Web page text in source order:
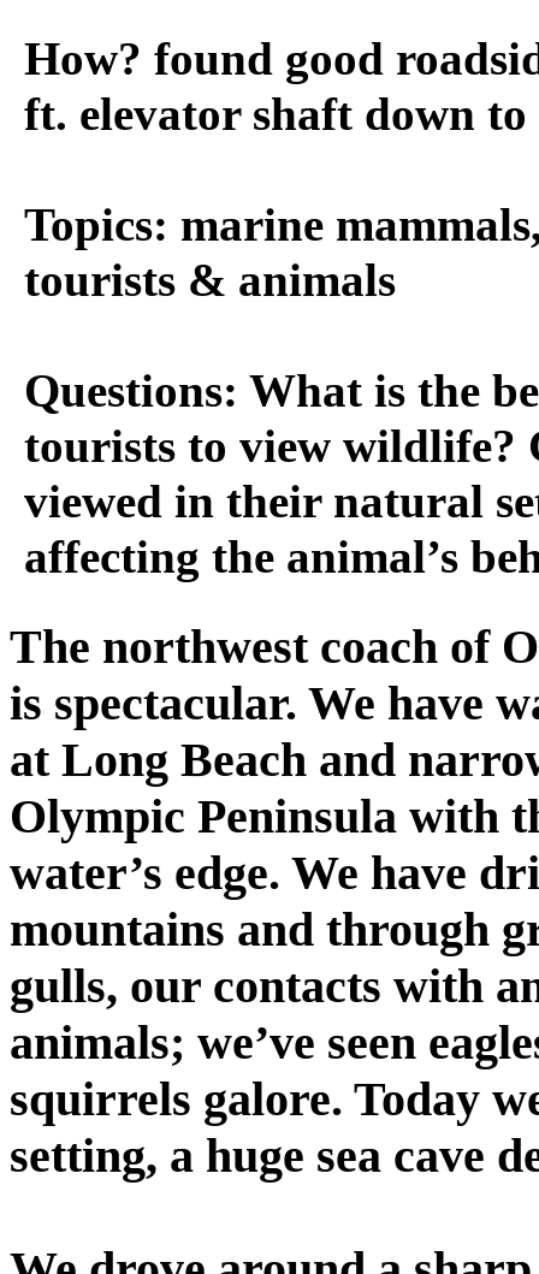
How? found good
ft. elevator shaft down to
Topics: marine
tourists & animals
Questions: What is the
tourists to view wildlife?
viewed in their natural
affecting the animal’s
The northwest coach of
is spectacular. We have
at Long Beach and
Olympic Peninsula with
water’s edge. We have
mountains and through
gulls, our contacts with
animals; we’ve seen
squirrels galore. Today
setting, a huge sea cave